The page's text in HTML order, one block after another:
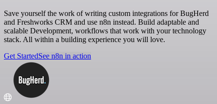
Save yourself the work of writing custom integrations for BugHerd
and Freshworks CRM and use n8n instead. Build adaptable and
scalable Development, workflows that work with your technology
stack. All within a building experience you will love.
Get StartedSee n8n in action